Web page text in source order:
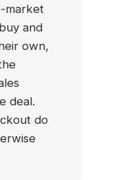
market
and
own,
deal.
do